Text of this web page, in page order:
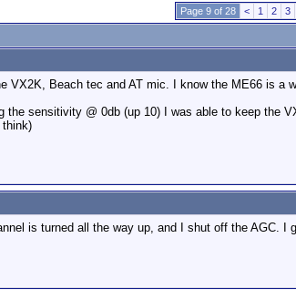
Page 9 of 28 < 1 2 3
Beach tec and AT mic. I know the ME66 is a
sensitivity @ 0db (up 10) I was able to keep the
is turned all the way up, and I shut off the AGC.